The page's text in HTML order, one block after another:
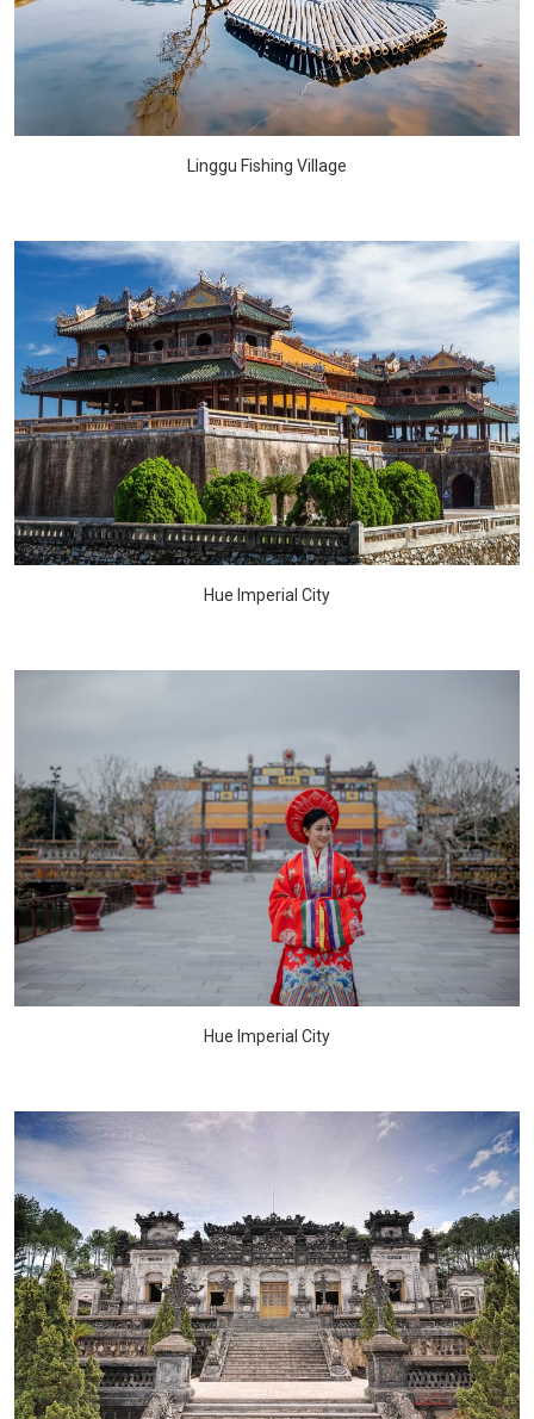
Linggu Fishing Village
Hue Imperial City
Hue Imperial City